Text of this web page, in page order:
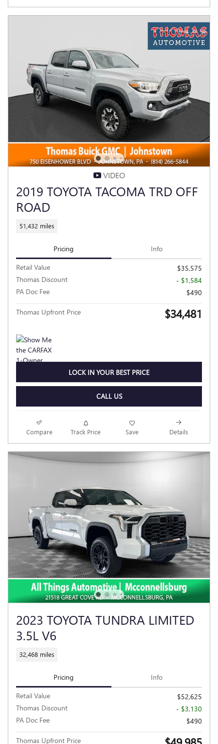
VIDEO
2019 TOYOTA TACOMA TRD OFF
ROAD
51,432 miles
Pricing Info
Retail Value
$35,575
Thomas Discount
- $1,584
PA Doc Fee
$490
Thomas Upfront Price $34,481
LOCK IN YOUR BEST PRICE
CALL US
Compare Track Price Save Details
2023 TOYOTA TUNDRA LIMITED
3.5L V6
32,468 miles
Pricing Info
Retail Value
$52,625
Thomas Discount
- $3,130
PA Doc Fee
$490
Thomas Upfront Price